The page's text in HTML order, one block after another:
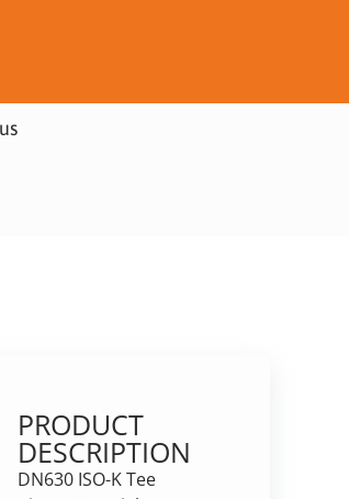
PRODUCT
DESCRIPTION
DN630 ISO-K Tee